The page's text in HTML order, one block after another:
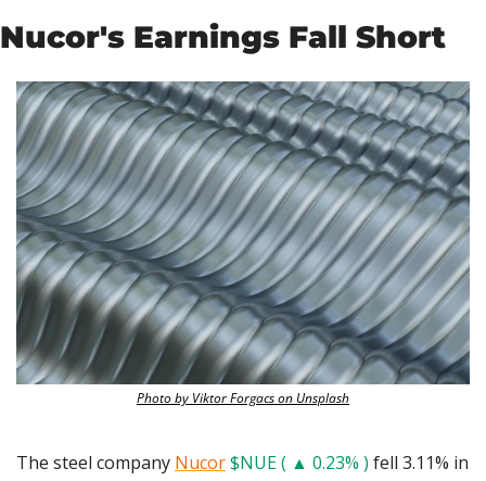
Nucor's Earnings Fall Short
Photo by Viktor Forgacs on Unsplash
The steel company Nucor$NUE ( ▲ 0.23% ) fell 3.11% in